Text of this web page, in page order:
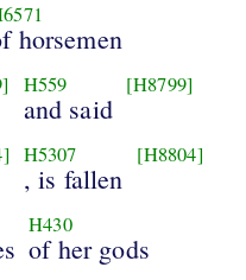
horsemen
H559
and said
[H8799]
H5307
, is fallen
[H8804]
H430
of her gods